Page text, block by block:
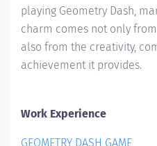
playing Geometry Dash,
charm comes not only
also from the creativity,
achievement it provides.
Work Experience
GEOMETRY DASH GAME